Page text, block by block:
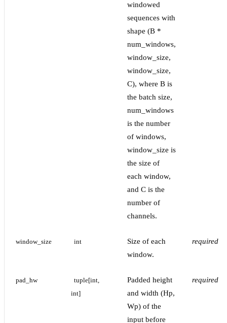
windowed
sequences with
shape (B *
num_windows,
window_size,
window_size,
C), where B is
the batch size,
num_windows
is the number
of windows,
window_size is
the size of
each window,
and C is the
number of
channels.
window_size int
Size of each
window.
required
pad_hw
tuple[int,
int]
Padded height
and width (Hp,
Wp) of the
input before
required